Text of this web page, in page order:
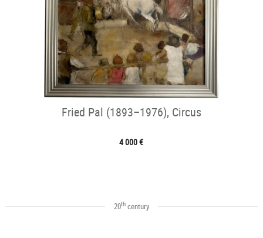
Fried Pal (1893–1976), Circus
4 000 €
20thcentury